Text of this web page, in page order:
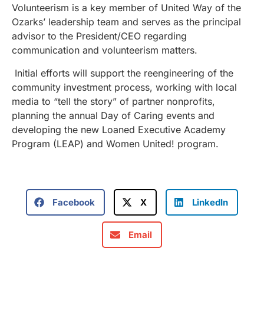
Volunteerism is a key member of United Way of the
Ozarks’ leadership team and serves as the principal
advisor to the President/CEO regarding
communication and volunteerism matters.
Initial efforts will support the reengineering of the
community investment process, working with local
media to “tell the story” of partner nonprofits,
planning the annual Day of Caring events and
developing the new Loaned Executive Academy
Program (LEAP) and Women United! program.
Facebook X LinkedIn
Email